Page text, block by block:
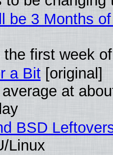
be 3 Months
the first week
a Bit[original]
at
BSD
Linux